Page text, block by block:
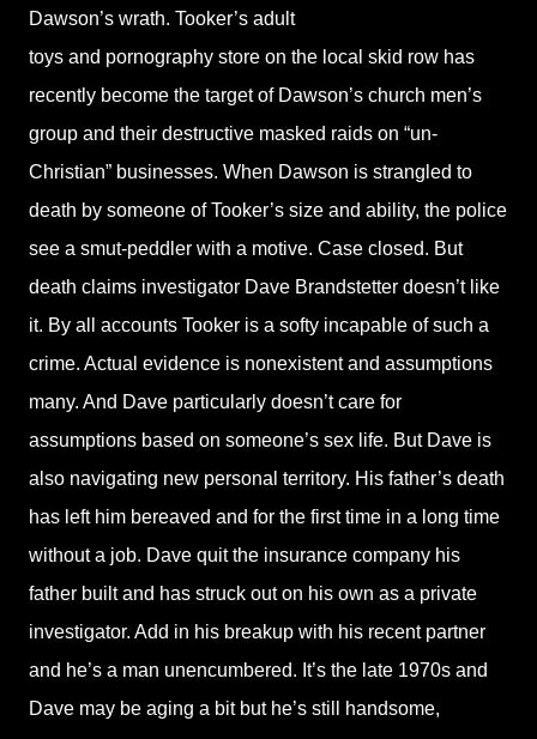
Dawson’s wrath. Tooker’s adult
toys and pornography store on the local skid row has
recently become the target of Dawson’s church men’s
group and their destructive masked raids on “un-
Christian” businesses. When Dawson is strangled to
death by someone of Tooker’s size and ability, the police
see a smut-peddler with a motive. Case closed. But
death claims investigator Dave Brandstetter doesn’t like
it. By all accounts Tooker is a softy incapable of such a
crime. Actual evidence is nonexistent and assumptions
many. And Dave particularly doesn’t care for
assumptions based on someone’s sex life. But Dave is
also navigating new personal territory. His father’s death
has left him bereaved and for the first time in a long time
without a job. Dave quit the insurance company his
father built and has struck out on his own as a private
investigator. Add in his breakup with his recent partner
and he’s a man unencumbered. It’s the late 1970s and
Dave may be aging a bit but he’s still handsome,